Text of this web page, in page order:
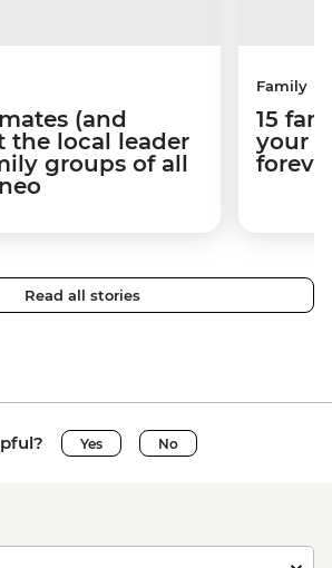
(and
the local leader
groups of all
Family
15
your
Read all stories
Yes No